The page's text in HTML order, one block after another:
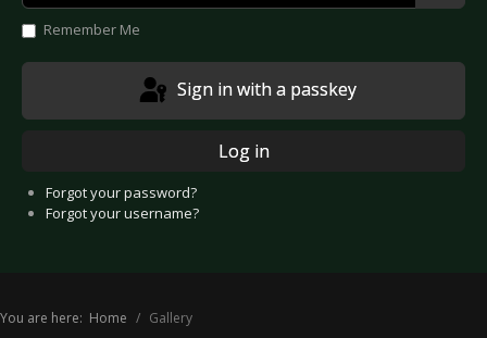
Remember Me
Sign in with a passkey
Log in
Forgot your password?
Forgot your username?
You are here: Home Gallery